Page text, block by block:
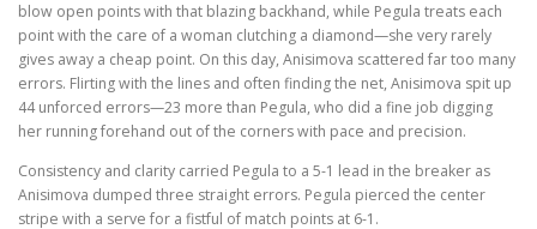
blow open points with that blazing backhand, while Pegula treats each
point with the care of a woman clutching a diamond—she very rarely
gives away a cheap point. On this day, Anisimova scattered far too many
errors. Flirting with the lines and often finding the net, Anisimova spit up
44 unforced errors—23 more than Pegula, who did a fine job digging
her running forehand out of the corners with pace and precision.
Consistency and clarity carried Pegula to a 5-1 lead in the breaker as
Anisimova dumped three straight errors. Pegula pierced the center
stripe with a serve for a fistful of match points at 6-1.